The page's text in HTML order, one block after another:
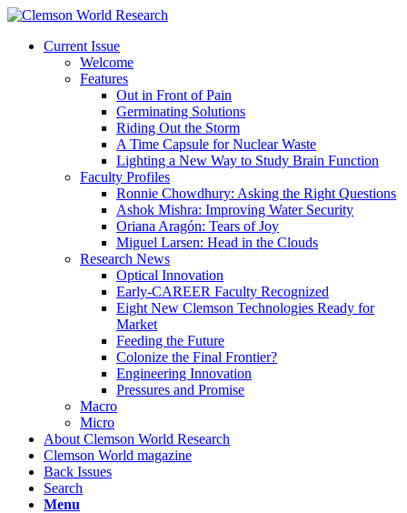
Current Issue
Welcome
Features
Out in Front of Pain
Germinating Solutions
Riding Out the Storm
A Time Capsule for Nuclear Waste
Lighting a New Way to Study Brain Function
Faculty Profiles
Ronnie Chowdhury: Asking the Right Questions
Ashok Mishra: Improving Water Security
Oriana Aragón: Tears of Joy
Miguel Larsen: Head in the Clouds
Research News
Optical Innovation
Early-CAREER Faculty Recognized
Eight New Clemson Technologies Ready for
Market
Feeding the Future
Colonize the Final Frontier?
Engineering Innovation
Pressures and Promise
Macro
Micro
About Clemson World Research
Clemson World magazine
Back Issues
Search
Menu